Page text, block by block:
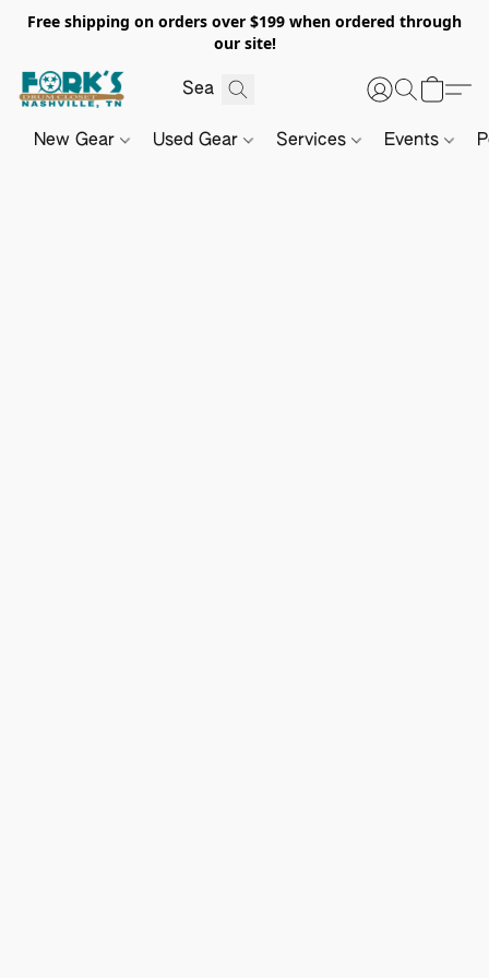
Free shipping on orders over $199 when ordered through
our site!
New Gear Used Gear Services Events